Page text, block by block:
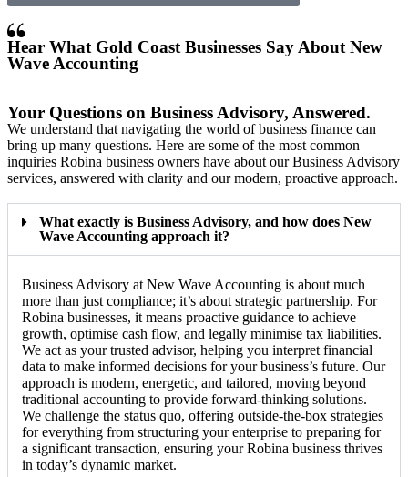
Hear What Gold Coast Businesses Say About New
Wave Accounting
Your Questions on Business Advisory, Answered.
We understand that navigating the world of business finance can
bring up many questions. Here are some of the most common
inquiries Robina business owners have about our Business Advisory
services, answered with clarity and our modern, proactive approach.
What exactly is Business Advisory, and how does New
Wave Accounting approach it?
Business Advisory at New Wave Accounting is about much
more than just compliance; it’s about strategic partnership. For
Robina businesses, it means proactive guidance to achieve
growth, optimise cash flow, and legally minimise tax liabilities.
We act as your trusted advisor, helping you interpret financial
data to make informed decisions for your business’s future. Our
approach is modern, energetic, and tailored, moving beyond
traditional accounting to provide forward-thinking solutions.
We challenge the status quo, offering outside-the-box strategies
for everything from structuring your enterprise to preparing for
a significant transaction, ensuring your Robina business thrives
in today’s dynamic market.